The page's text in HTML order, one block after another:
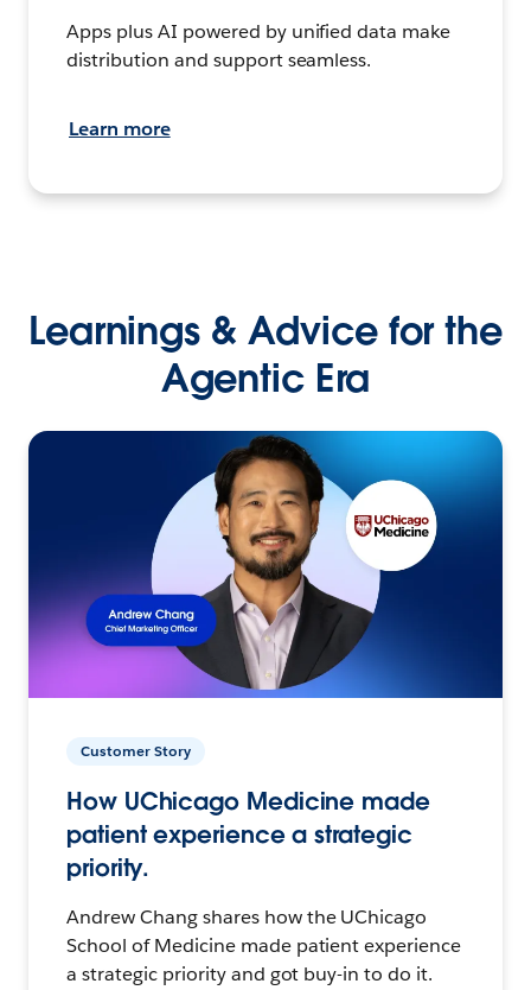
Apps plus AI powered by unified data make
distribution and support seamless.
Learn more
Learnings & Advice for the
Agentic Era
Customer Story
How UChicago Medicine made
patient experience a strategic
priority.
Andrew Chang shares how the UChicago
School of Medicine made patient experience
a strategic priority and got buy-in to do it.